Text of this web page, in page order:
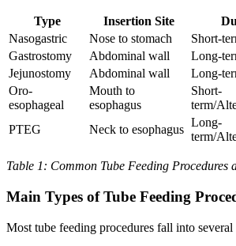
Type Insertion Site
Nasogastric
Nose to stomach Short-
Gastrostomy
Abdominal wall Long-
Jejunostomy
Abdominal wall Long-
Oro-
esophageal
Mouth to
esophagus
Short-
term/
PTEG Neck to esophagus
Long-
term/
Table 1: Common Tube Feeding Procedures
Main Types of Tube Feeding
Most tube feeding procedures fall into several